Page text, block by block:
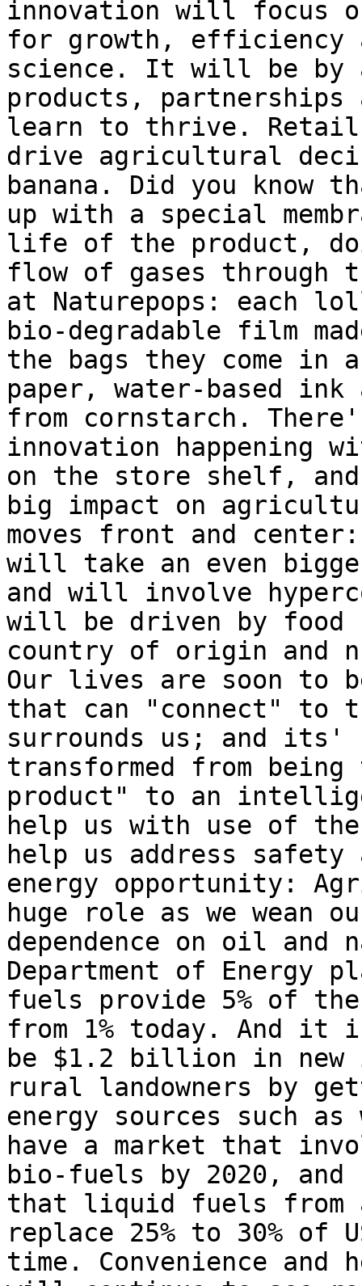
innovation will focus
for growth, efficiency
science. It will be by
products,
learn to thrive. Retail
drive agricultural
banana. Did you know
up with a special
life of the product,
flow of gases through
at Naturepops: each
bio-degradable film
the bags they come in
paper, water-based
from cornstarch.
innovation happening
on the store shelf,
big impact on
moves front and
will take an even
and will involve
will be driven by
country of origin and
Our lives are soon to
that can "connect" to
surrounds us; and its'
transformed from
product" to an
help us with use of
help us address
energy opportunity:
huge role as we wean
dependence on oil and
Department of Energy
fuels provide 5% of
from 1% today. And
be $1.2 billion in new
rural landowners by
energy sources such
have a market that
bio-fuels by 2020, and
that liquid fuels from
replace 25% to 30% of
time. Convenience and